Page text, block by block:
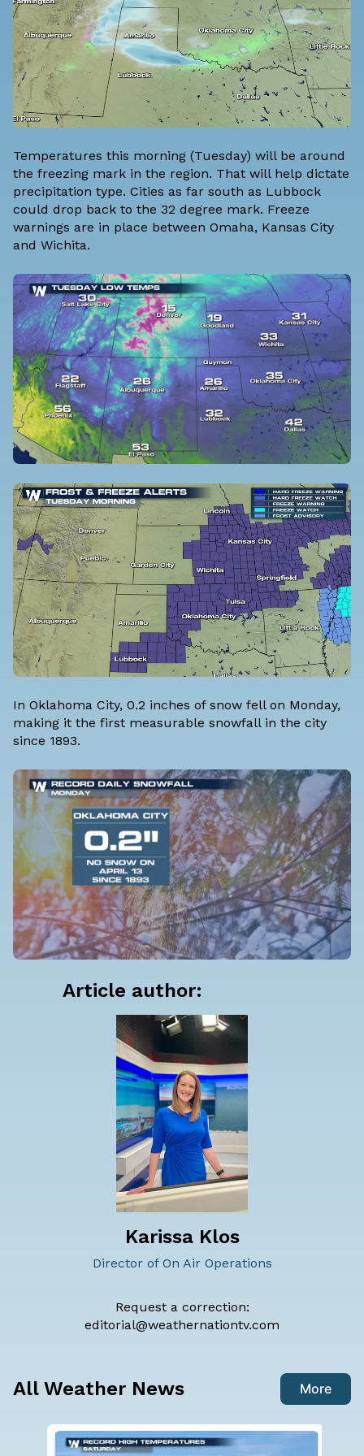
Temperatures this morning (Tuesday) will be around
the freezing mark in the region. That will help dictate
precipitation type. Cities as far south as Lubbock
could drop back to the 32 degree mark. Freeze
warnings are in place between Omaha, Kansas City
and Wichita.
In Oklahoma City, 0.2 inches of snow fell on Monday,
making it the first measurable snowfall in the city
since 1893.
Article author:
Karissa Klos
Director of On Air Operations
Request a correction:
editorial@weathernationtv.com
All Weather News More